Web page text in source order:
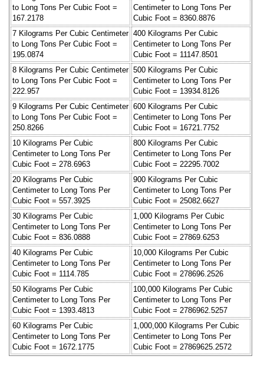
to Long Tons Per Cubic Foot =
167.2178
Centimeter to Long Tons Per
Cubic Foot = 8360.8876
7 Kilograms Per Cubic Centimeter
to Long Tons Per Cubic Foot =
195.0874
400 Kilograms Per Cubic
Centimeter to Long Tons Per
Cubic Foot = 11147.8501
8 Kilograms Per Cubic Centimeter
to Long Tons Per Cubic Foot =
222.957
500 Kilograms Per Cubic
Centimeter to Long Tons Per
Cubic Foot = 13934.8126
9 Kilograms Per Cubic Centimeter
to Long Tons Per Cubic Foot =
250.8266
600 Kilograms Per Cubic
Centimeter to Long Tons Per
Cubic Foot = 16721.7752
10 Kilograms Per Cubic
Centimeter to Long Tons Per
Cubic Foot = 278.6963
800 Kilograms Per Cubic
Centimeter to Long Tons Per
Cubic Foot = 22295.7002
20 Kilograms Per Cubic
Centimeter to Long Tons Per
Cubic Foot = 557.3925
900 Kilograms Per Cubic
Centimeter to Long Tons Per
Cubic Foot = 25082.6627
30 Kilograms Per Cubic
Centimeter to Long Tons Per
Cubic Foot = 836.0888
1,000 Kilograms Per Cubic
Centimeter to Long Tons Per
Cubic Foot = 27869.6253
40 Kilograms Per Cubic
Centimeter to Long Tons Per
Cubic Foot = 1114.785
10,000 Kilograms Per Cubic
Centimeter to Long Tons Per
Cubic Foot = 278696.2526
50 Kilograms Per Cubic
Centimeter to Long Tons Per
Cubic Foot = 1393.4813
100,000 Kilograms Per Cubic
Centimeter to Long Tons Per
Cubic Foot = 2786962.5257
60 Kilograms Per Cubic
Centimeter to Long Tons Per
Cubic Foot = 1672.1775
1,000,000 Kilograms Per Cubic
Centimeter to Long Tons Per
Cubic Foot = 27869625.2572